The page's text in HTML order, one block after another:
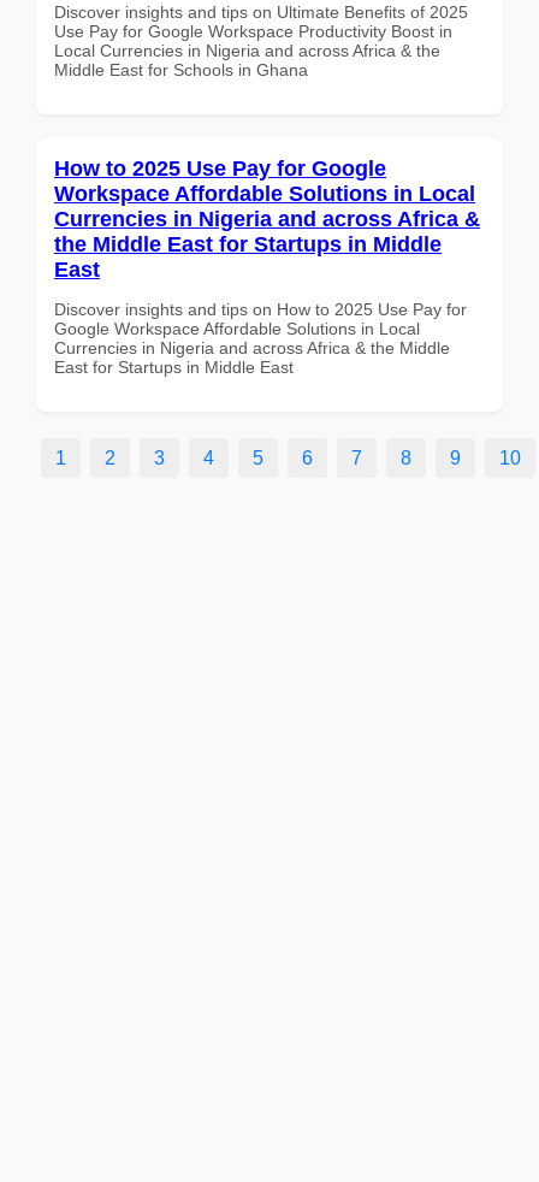
Discover insights and tips on Ultimate Benefits of 2025
Use Pay for Google Workspace Productivity Boost in
Local Currencies in Nigeria and across Africa & the
Middle East for Schools in Ghana
How to 2025 Use Pay for Google
Workspace Affordable Solutions in Local
Currencies in Nigeria and across Africa &
the Middle East for Startups in Middle
East
Discover insights and tips on How to 2025 Use Pay for
Google Workspace Affordable Solutions in Local
Currencies in Nigeria and across Africa & the Middle
East for Startups in Middle East
1 2 3 4 5 6 7 8 9 10